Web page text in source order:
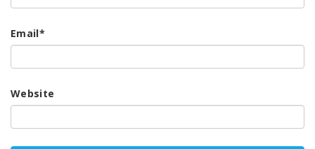
Email*
Website